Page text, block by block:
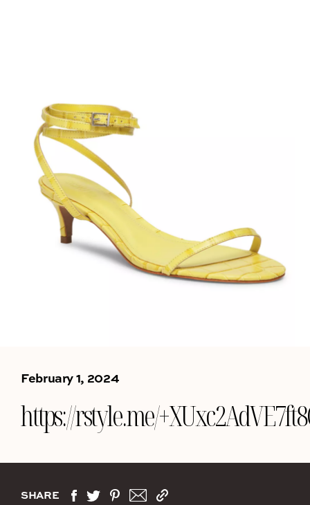
February 1, 2024
https://rstyle.me/
SHARE